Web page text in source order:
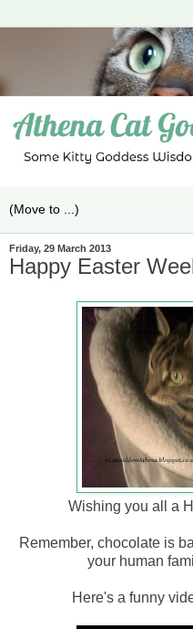
Friday, 29 March 2013
Happy Easter
Wishing you all a
Remember, chocolate is
your human
Here's a funny